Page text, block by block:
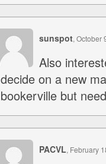
sunspot, October
Also
decide on a new
bookerville but
PACVL, February